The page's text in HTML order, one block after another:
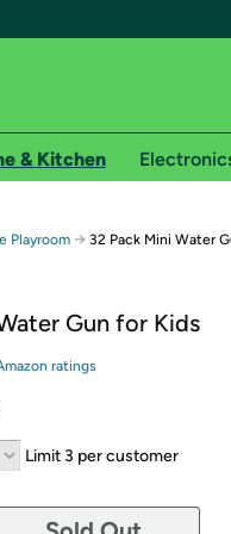
Free shipping for
shipping on Woot! orders
required. See
in with Amazon or try a
& Kitchen
Playroom → 32 Pack Mini Water
Gun for Kids
ratings
Limit 3 per customer